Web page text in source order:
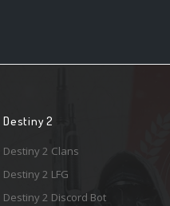
Destiny 2
Destiny 2 Clans
Destiny 2 LFG
Destiny 2 Discord Bot